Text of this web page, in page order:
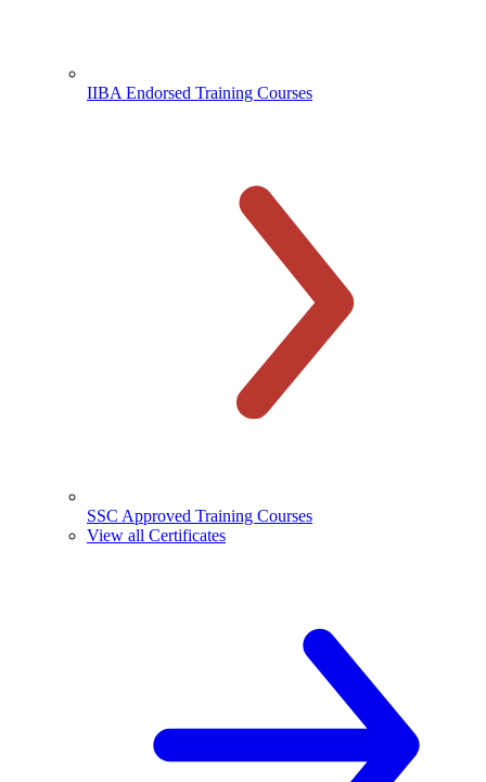
IIBA Endorsed Training Courses
SSC Approved Training Courses
View all Certificates